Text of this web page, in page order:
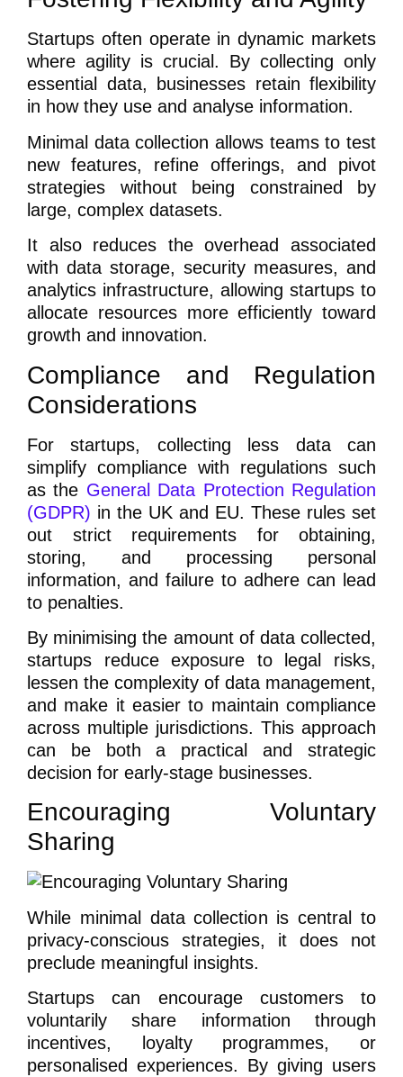
Startups often operate in dynamic markets
where agility is crucial. By collecting only
essential data, businesses retain flexibility
in how they use and analyse information.
Minimal data collection allows teams to test
new features, refine offerings, and pivot
strategies without being constrained by
large, complex datasets.
It also reduces the overhead associated
with data storage, security measures, and
analytics infrastructure, allowing startups to
allocate resources more efficiently toward
growth and innovation.
Compliance and Regulation
Considerations
For startups, collecting less data can
simplify compliance with regulations such
as the General Data Protection Regulation
(GDPR) in the UK and EU. These rules set
out strict requirements for obtaining,
storing, and processing personal
information, and failure to adhere can lead
to penalties.
By minimising the amount of data collected,
startups reduce exposure to legal risks,
lessen the complexity of data management,
and make it easier to maintain compliance
across multiple jurisdictions. This approach
can be both a practical and strategic
decision for early-stage businesses.
Encouraging Voluntary
Sharing
While minimal data collection is central to
privacy-conscious strategies, it does not
preclude meaningful insights.
Startups can encourage customers to
voluntarily share information through
incentives, loyalty programmes, or
personalised experiences. By giving users